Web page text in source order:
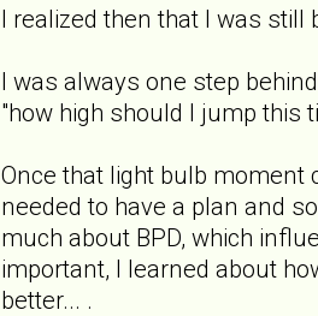
I realized then that I was still
I was always one step
"how high should I jump this
Once that light bulb moment
needed to have a plan and
much about BPD, which
important, I learned about
better... .